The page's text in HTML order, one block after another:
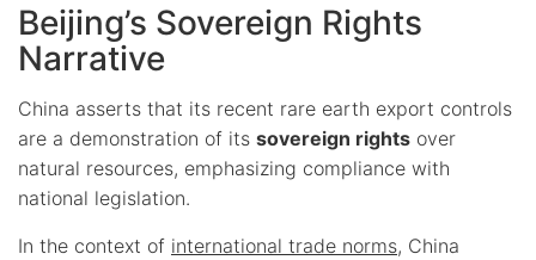
Beijing’s Sovereign Rights
Narrative
China asserts that its recent rare earth export controls
are a demonstration of its sovereign rights over
natural resources, emphasizing compliance with
national legislation.
In the context of international trade norms, China